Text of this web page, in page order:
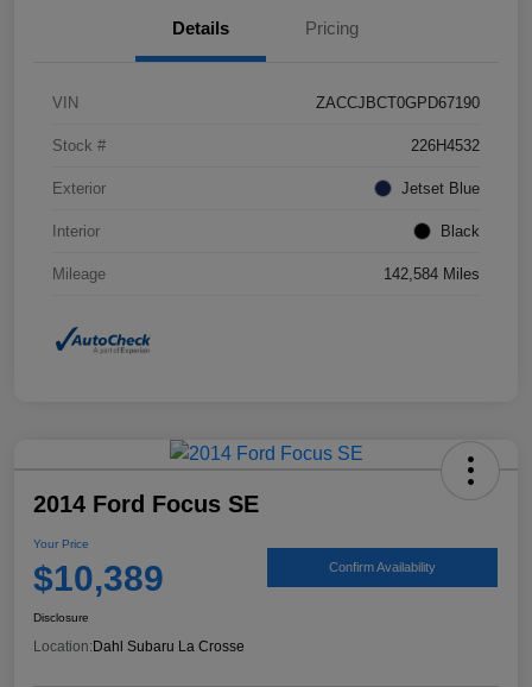
Details Pricing
VIN ZACCJBCT0GPD67190
Stock # 226H4532
Exterior Jetset Blue
Interior Black
Mileage 142,584 Miles
2014 Ford Focus SE
Your Price
$10,389 Confirm Availability
Disclosure
Location: Dahl Subaru La Crosse